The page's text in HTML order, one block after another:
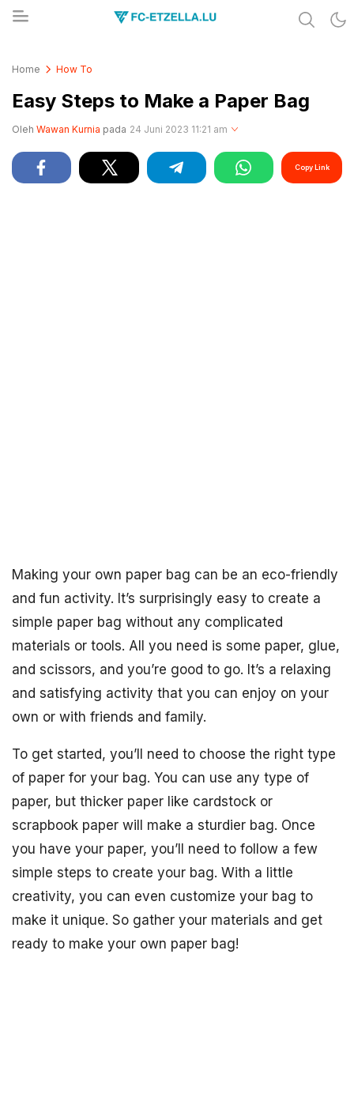
Home How To
Easy Steps to Make a Paper Bag
Oleh Wawan Kurnia pada 24 Juni 2023 11:21 am
Copy Link
Making your own paper bag can be an eco-friendly
and fun activity. It’s surprisingly easy to create a
simple paper bag without any complicated
materials or tools. All you need is some paper, glue,
and scissors, and you’re good to go. It’s a relaxing
and satisfying activity that you can enjoy on your
own or with friends and family.
To get started, you’ll need to choose the right type
of paper for your bag. You can use any type of
paper, but thicker paper like cardstock or
scrapbook paper will make a sturdier bag. Once
you have your paper, you’ll need to follow a few
simple steps to create your bag. With a little
creativity, you can even customize your bag to
make it unique. So gather your materials and get
ready to make your own paper bag!